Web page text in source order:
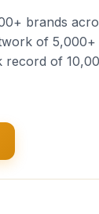
brands
of 5,000+
record of